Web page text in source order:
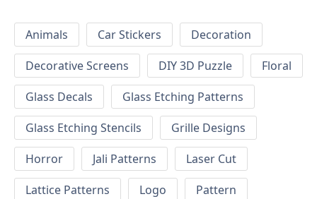
Animals Car Stickers
Decoration
Decorative Screens
DIY 3D Puzzle
Floral
Glass Decals
Glass Etching Patterns
Glass Etching Stencils
Grille Designs
Horror
Jali Patterns
Laser Cut
Lattice Patterns
Logo
Pattern